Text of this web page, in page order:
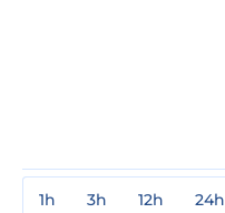
1h 3h 12h 24h